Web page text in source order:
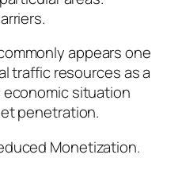
appears one
traffic resources as a
situation
penetration.
Monetization.